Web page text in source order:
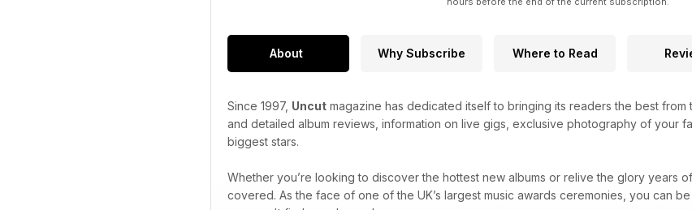
About Why Subscribe Where to Read
Since 1997, Uncut magazine has dedicated itself to bringing its readers the best
and detailed album reviews, information on live gigs, exclusive photography of your
biggest stars.
Whether you’re looking to discover the hottest new albums or relive the glory years
covered. As the face of one of the UK’s largest music awards ceremonies, you can